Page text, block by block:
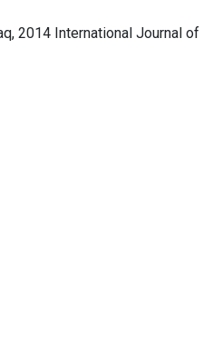
2014 International Journal of